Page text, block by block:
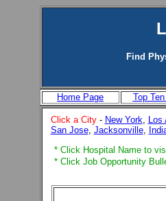
Find
Home Page Top
Click a City- New York, Los
San Jose, Jacksonville,
* Click Hospital Name to
* Click Job Opportunity